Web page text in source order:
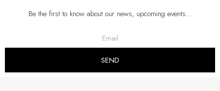
VP | 115x39.5x133.5CM
Be the first to know about our news, upcoming events…
SEND